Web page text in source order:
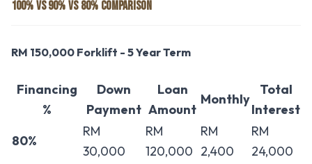
100% VS 90% VS 80% COMPARISON
RM 150,000 Forklift - 5 Year Term
Financing
%
Down
Payment
Loan
Amount
Monthly
Total
Interest
80%
RM
30,000
RM
120,000
RM
2,400
RM
24,000